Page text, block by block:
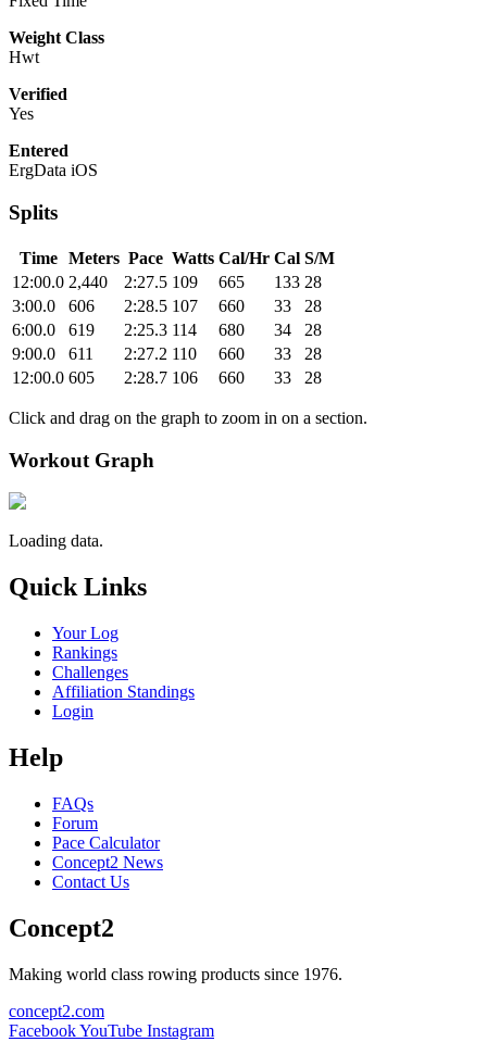
Weight Class
Hwt
Verified
Yes
Entered
ErgData iOS
Splits
Time Meters Pace Watts Cal/Hr Cal S/M
12:00.0 2,440 2:27.5 109 665 133 28
3:00.0
606 2:28.5 107 660 33
28
6:00.0
619 2:25.3 114 680 34
28
9:00.0
611 2:27.2 110 660 33
28
12:00.0 605 2:28.7 106 660 33 28
Click and drag on the graph to zoom in on a section.
Workout Graph
Loading data.
Quick Links
Your Log
Rankings
Challenges
Affiliation Standings
Login
Help
FAQs
Forum
Pace Calculator
Concept2 News
Contact Us
Concept2
Making world class rowing products since 1976.
concept2.com
FacebookYouTube Instagram